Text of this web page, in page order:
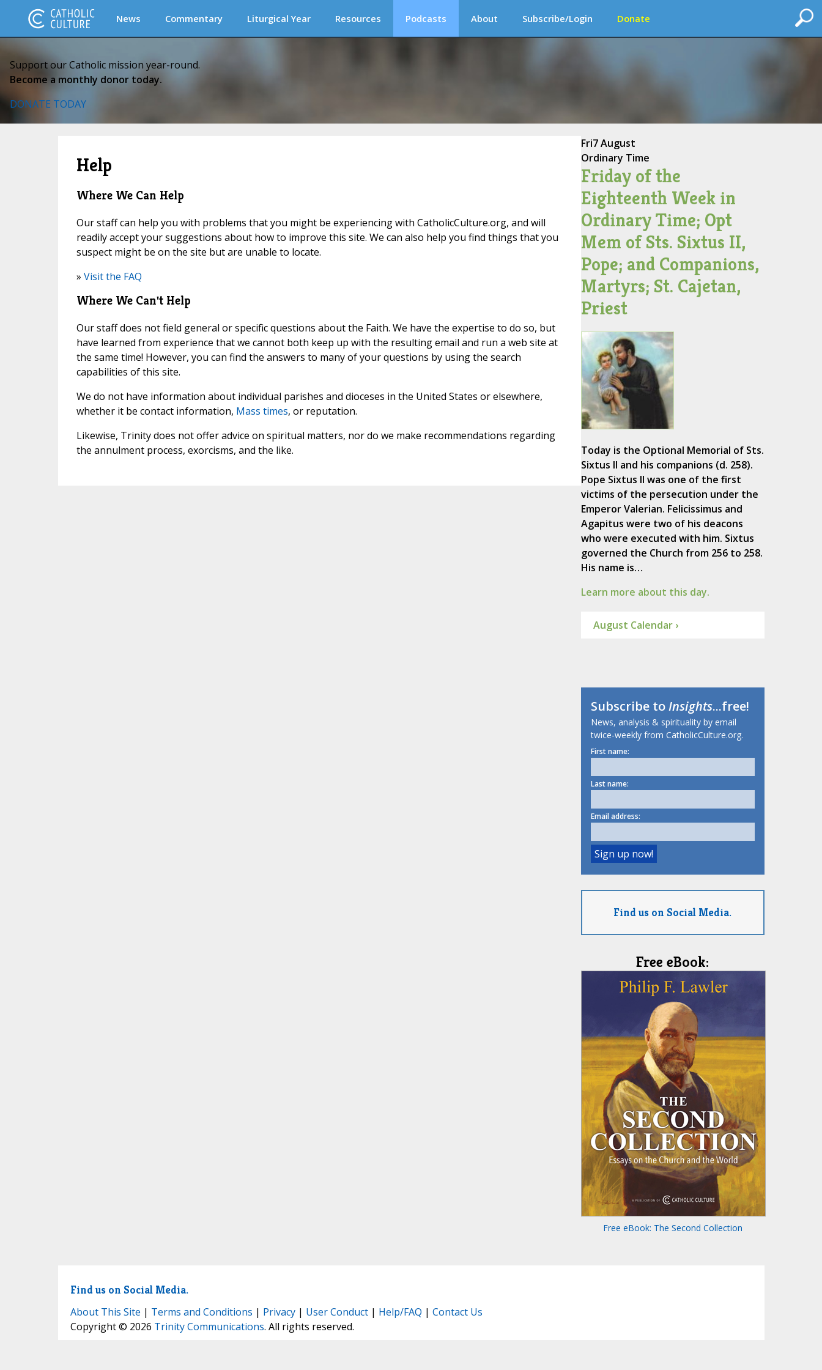
News Commentary Liturgical Year Resources Podcasts About Subscribe/Login Donate
Support our Catholic mission year-round.
Become a monthly donor today.
DONATE TODAY
Help
Where We Can Help
Our staff can help you with problems that you might be experiencing with CatholicCulture.org, and will
readily accept your suggestions about how to improve this site. We can also help you find things that you
suspect might be on the site but are unable to locate.
» Visit the FAQ
Where We Can't Help
Our staff does not field general or specific questions about the Faith. We have the expertise to do so, but
have learned from experience that we cannot both keep up with the resulting email and run a web site at
the same time! However, you can find the answers to many of your questions by using the search
capabilities of this site.
We do not have information about individual parishes and dioceses in the United States or elsewhere,
whether it be contact information, Mass times, or reputation.
Likewise, Trinity does not offer advice on spiritual matters, nor do we make recommendations regarding
the annulment process, exorcisms, and the like.
Fri7 August
Ordinary Time
Friday of the
Eighteenth Week in
Ordinary Time; Opt
Mem of Sts. Sixtus II,
Pope; and Companions,
Martyrs; St. Cajetan,
Priest
Today is the Optional Memorial of Sts.
Sixtus II and his companions (d. 258).
Pope Sixtus II was one of the first
victims of the persecution under the
Emperor Valerian. Felicissimus and
Agapitus were two of his deacons
who were executed with him. Sixtus
governed the Church from 256 to 258.
His name is…
Learn more about this day.
August Calendar ›
Subscribe toInsights...free!
News, analysis & spirituality by email
twice-weekly from CatholicCulture.org.
First name:
Last name:
Email address:
Find us on Social Media.
Free eBook:
Free eBook: The Second Collection
Find us on Social Media.
About This Site | Terms and Conditions | Privacy| User Conduct| Help/FAQ | Contact Us
Copyright © 2026 Trinity Communications. All rights reserved.